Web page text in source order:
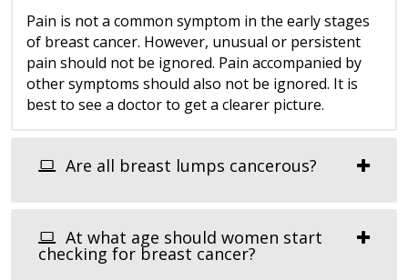
Pain is not a common symptom in the early stages
of breast cancer. However, unusual or persistent
pain should not be ignored. Pain accompanied by
other symptoms should also not be ignored. It is
best to see a doctor to get a clearer picture.
Are all breast lumps cancerous?
At what age should women start
checking for breast cancer?